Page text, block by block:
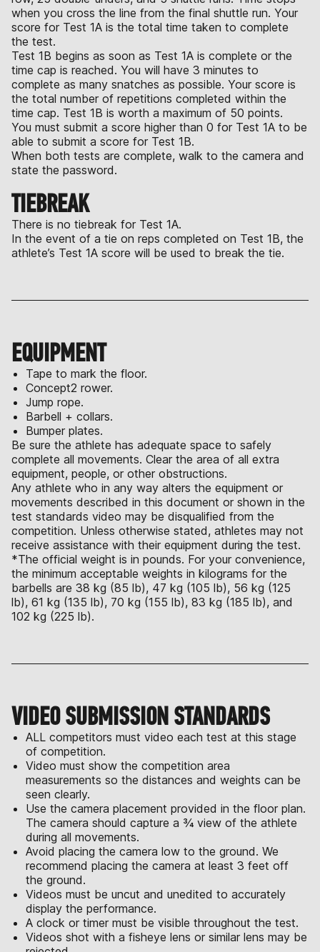
when you cross the line from the final shuttle run. Your
score for Test 1A is the total time taken to complete
the test.
Test 1B begins as soon as Test 1A is complete or the
time cap is reached. You will have 3 minutes to
complete as many snatches as possible. Your score is
the total number of repetitions completed within the
time cap. Test 1B is worth a maximum of 50 points.
You must submit a score higher than 0 for Test 1A to be
able to submit a score for Test 1B.
When both tests are complete, walk to the camera and
state the password.
TIEBREAK
There is no tiebreak for Test 1A.
In the event of a tie on reps completed on Test 1B, the
athlete’s Test 1A score will be used to break the tie.
EQUIPMENT
Tape to mark the floor.
Concept2 rower.
Jump rope.
Barbell + collars.
Bumper plates.
Be sure the athlete has adequate space to safely
complete all movements. Clear the area of all extra
equipment, people, or other obstructions.
Any athlete who in any way alters the equipment or
movements described in this document or shown in the
test standards video may be disqualified from the
competition. Unless otherwise stated, athletes may not
receive assistance with their equipment during the test.
*The official weight is in pounds. For your convenience,
the minimum acceptable weights in kilograms for the
barbells are 38 kg (85 lb), 47 kg (105 lb), 56 kg (125
lb), 61 kg (135 lb), 70 kg (155 lb), 83 kg (185 lb), and
102 kg (225 lb).
VIDEO SUBMISSION STANDARDS
ALL competitors must video each test at this stage
of competition.
Video must show the competition area
measurements so the distances and weights can be
seen clearly.
Use the camera placement provided in the floor plan.
The camera should capture a ¾ view of the athlete
during all movements.
Avoid placing the camera low to the ground. We
recommend placing the camera at least 3 feet off
the ground.
Videos must be uncut and unedited to accurately
display the performance.
A clock or timer must be visible throughout the test.
Videos shot with a fisheye lens or similar lens may be